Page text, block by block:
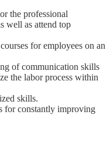
the professional
well as attend top
for employees on an
of communication skills
the labor process within
skills.
for constantly improving